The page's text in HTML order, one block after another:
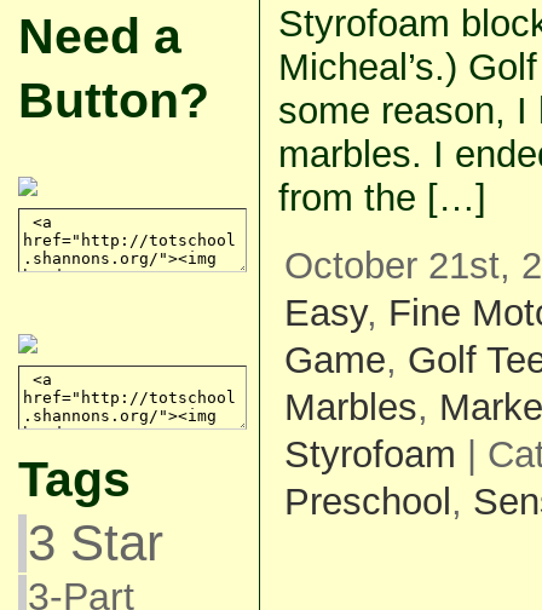
Need a
Button?
Tags
3 Star
3-Part
Styrofoam
Micheal’s.)
some reason, I
marbles. I
from the […]
October 21st,
Easy, Fine
Game, Golf
Marbles,
Styrofoam |
Preschool ,